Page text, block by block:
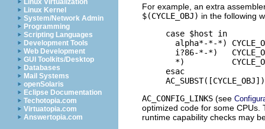
Linux Virtualization
Linux Kernel
System/Network Admin
Programming
Scripting Languages
Development Tools
Web Development
GUI Toolkits/Desktop
Databases
Mail Systems
openSolaris
Eclipse Documentation
Techotopia.com
Virtuatopia.com
Answertopia.com
For example, an extra
$(CYCLE_OBJ) in the following
     case $host in
alpha*-*-*)
i?86-*-*)
*)
     esac
AC_CONFIG_LINKS (see
optimized code for some CPUs.
runtime capability checks may